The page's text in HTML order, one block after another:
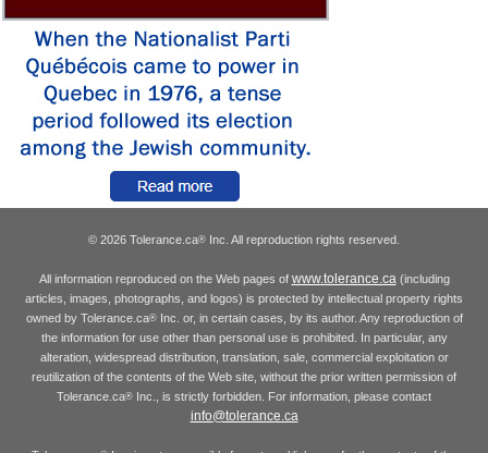
© 2026 Tolerance.ca® Inc. All reproduction rights reserved.
All information reproduced on the Web pages of www.tolerance.ca(including
articles, images, photographs, and logos) is protected by intellectual property rights
owned by Tolerance.ca®Inc. or, in certain cases, by its author. Any reproduction of
the information for use other than personal use is prohibited. In particular, any
alteration, widespread distribution, translation, sale, commercial exploitation or
reutilization of the contents of the Web site, without the prior written permission of
Tolerance.ca® Inc., is strictly forbidden. For information, please contact
info@tolerance.ca